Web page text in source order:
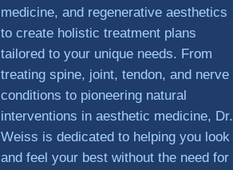
medicine, and regenerative aesthetics
to create holistic treatment plans
tailored to your unique needs. From
treating spine, joint, tendon, and nerve
conditions to pioneering natural
interventions in aesthetic medicine, Dr.
Weiss is dedicated to helping you look
and feel your best without the need for